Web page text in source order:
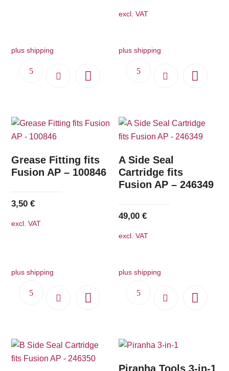
plus shipping
excl. VAT
plus shipping
Grease Fitting fits
Fusion AP – 100846
3,50€
excl. VAT
plus shipping
A Side Seal
Cartridge fits
Fusion AP – 246349
49,00€
excl. VAT
plus shipping
Piranha Tools 3-in-1